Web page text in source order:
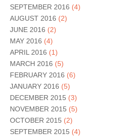
SEPTEMBER 2016 (4)
AUGUST 2016 (2)
JUNE 2016 (2)
MAY 2016 (4)
APRIL 2016 (1)
MARCH 2016 (5)
FEBRUARY 2016 (6)
JANUARY 2016 (5)
DECEMBER 2015 (3)
NOVEMBER 2015 (5)
OCTOBER 2015 (2)
SEPTEMBER 2015 (4)